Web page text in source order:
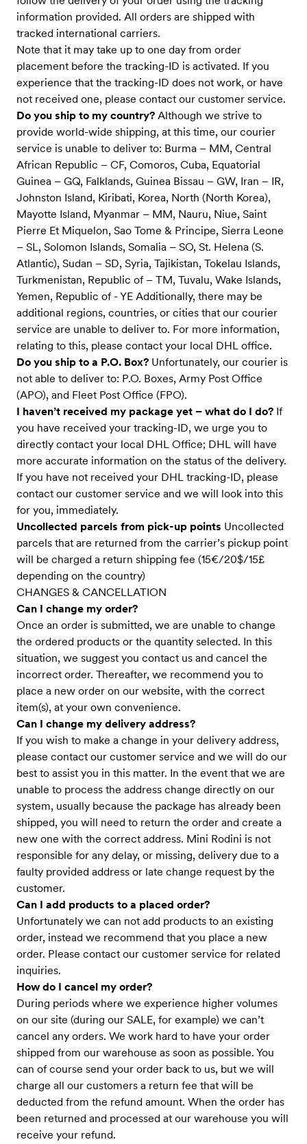
information provided. All orders are shipped with
tracked international carriers.
Note that it may take up to one day from order
placement before the tracking-ID is activated. If you
experience that the tracking-ID does not work, or have
not received one, please contact our customer service.
Do you ship to my country? Although we strive to
provide world-wide shipping, at this time, our courier
service is unable to deliver to: Burma – MM, Central
African Republic – CF, Comoros, Cuba, Equatorial
Guinea – GQ, Falklands, Guinea Bissau – GW, Iran – IR,
Johnston Island, Kiribati, Korea, North (North Korea),
Mayotte Island, Myanmar – MM, Nauru, Niue, Saint
Pierre Et Miquelon, Sao Tome & Principe, Sierra Leone
– SL, Solomon Islands, Somalia – SO, St. Helena (S.
Atlantic), Sudan – SD, Syria, Tajikistan, Tokelau Islands,
Turkmenistan, Republic of – TM, Tuvalu, Wake Islands,
Yemen, Republic of - YE Additionally, there may be
additional regions, countries, or cities that our courier
service are unable to deliver to. For more information,
relating to this, please contact your local DHL office.
Do you ship to a P.O. Box? Unfortunately, our courier is
not able to deliver to: P.O. Boxes, Army Post Office
(APO), and Fleet Post Office (FPO).
I haven’t received my package yet – what do I do? If
you have received your tracking-ID, we urge you to
directly contact your local DHL Office; DHL will have
more accurate information on the status of the delivery.
If you have not received your DHL tracking-ID, please
contact our customer service and we will look into this
for you, immediately.
Uncollected parcels from pick-up points Uncollected
parcels that are returned from the carrier’s pickup point
will be charged a return shipping fee (15€/20$/15£
depending on the country)
CHANGES & CANCELLATION
Can I change my order?
Once an order is submitted, we are unable to change
the ordered products or the quantity selected. In this
situation, we suggest you contact us and cancel the
incorrect order. Thereafter, we recommend you to
place a new order on our website, with the correct
item(s), at your own convenience.
Can I change my delivery address?
If you wish to make a change in your delivery address,
please contact our customer service and we will do our
best to assist you in this matter. In the event that we are
unable to process the address change directly on our
system, usually because the package has already been
shipped, you will need to return the order and create a
new one with the correct address. Mini Rodini is not
responsible for any delay, or missing, delivery due to a
faulty provided address or late change request by the
customer.
Can I add products to a placed order?
Unfortunately we can not add products to an existing
order, instead we recommend that you place a new
order. Please contact our customer service for related
inquiries.
How do I cancel my order?
During periods where we experience higher volumes
on our site (during our SALE, for example) we can’t
cancel any orders. We work hard to have your order
shipped from our warehouse as soon as possible. You
can of course send your order back to us, but we will
charge all our customers a return fee that will be
deducted from the refund amount. When the order has
been returned and processed at our warehouse you will
receive your refund.